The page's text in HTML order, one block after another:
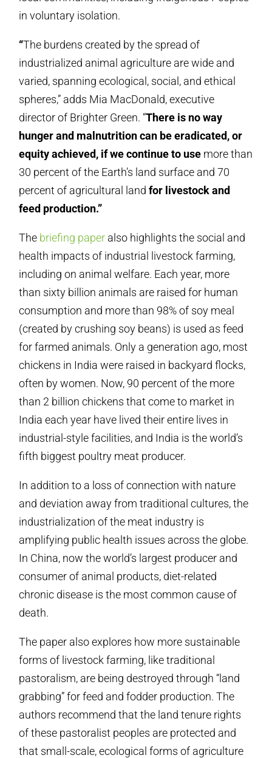
in voluntary isolation.
“The burdens created by the spread of
industrialized animal agriculture are wide and
varied, spanning ecological, social, and ethical
spheres,” adds Mia MacDonald, executive
director of Brighter Green. “There is no way
hunger and malnutrition can be eradicated, or
equity achieved, if we continue to use more than
30 percent of the Earth’s land surface and 70
percent of agricultural land for livestock and
feed production.”
The briefing paper also highlights the social and
health impacts of industrial livestock farming,
including on animal welfare. Each year, more
than sixty billion animals are raised for human
consumption and more than 98% of soy meal
(created by crushing soy beans) is used as feed
for farmed animals. Only a generation ago, most
chickens in India were raised in backyard flocks,
often by women. Now, 90 percent of the more
than 2 billion chickens that come to market in
India each year have lived their entire lives in
industrial-style facilities, and India is the world’s
fifth biggest poultry meat producer.
In addition to a loss of connection with nature
and deviation away from traditional cultures, the
industrialization of the meat industry is
amplifying public health issues across the globe.
In China, now the world’s largest producer and
consumer of animal products, diet-related
chronic disease is the most common cause of
death.
The paper also explores how more sustainable
forms of livestock farming, like traditional
pastoralism, are being destroyed through “land
grabbing” for feed and fodder production. The
authors recommend that the land tenure rights
of these pastoralist peoples are protected and
that small-scale, ecological forms of agriculture